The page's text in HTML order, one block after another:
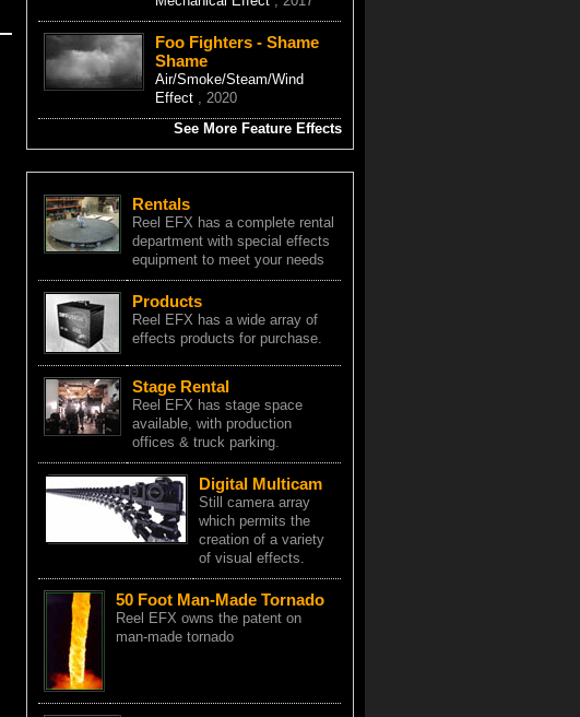
Foo Fighters - Shame
Shame
Air/Smoke/Steam/Wind
Effect , 2020
See More Feature Effects
Rentals
Reel EFX has a complete rental
department with special effects
equipment to meet your needs
Products
Reel EFX has a wide array of
effects products for purchase.
Stage Rental
Reel EFX has stage space
available, with production
offices & truck parking.
Digital Multicam
Still camera array
which permits the
creation of a variety
of visual effects.
50 Foot Man-Made Tornado
Reel EFX owns the patent on
man-made tornado